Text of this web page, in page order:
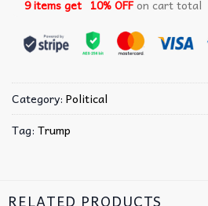
9 items get 10% OFFon cart total
Category: Political
Tag: Trump
RELATED PRODUCTS